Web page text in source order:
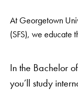
At Georgetown
(SFS), we educate
In the Bachelor
you’ll study